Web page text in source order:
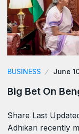
BUSINESS June
Big Bet On
Share Last
Adhikari recently